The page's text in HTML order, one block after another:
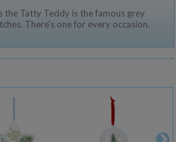
the Tatty Teddy is the famous grey
There's one for every occasion.